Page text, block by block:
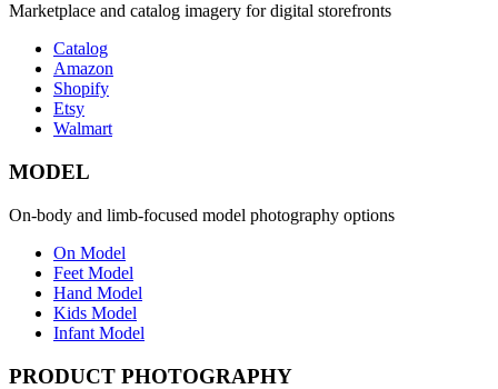
Marketplace and catalog imagery for digital storefronts
Catalog
Amazon
Shopify
Etsy
Walmart
MODEL
On-body and limb-focused model photography options
On Model
Feet Model
Hand Model
Kids Model
Infant Model
PRODUCT PHOTOGRAPHY